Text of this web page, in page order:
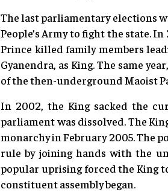
The last parliamentary elections
People’s Army to fight the state.
Prince killed family members
Gyanendra, as King. The same
of the then-underground Maoist
In 2002, the King sacked the
parliament was dissolved. The
monarchy in February 2005. The
rule by joining hands with the
popular uprising forced the King
constituent assembly began.